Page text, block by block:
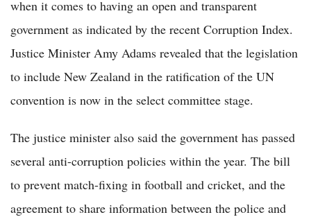
when it comes to having an open and transparent
government as indicated by the recent Corruption Index.
Justice Minister Amy Adams revealed that the legislation
to include New Zealand in the ratification of the UN
convention is now in the select committee stage.
The justice minister also said the government has passed
several anti-corruption policies within the year. The bill
to prevent match-fixing in football and cricket, and the
agreement to share information between the police and